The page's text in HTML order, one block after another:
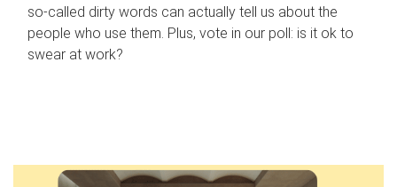
so-called dirty words can actually tell us about the
people who use them. Plus, vote in our poll: is it ok to
swear at work?